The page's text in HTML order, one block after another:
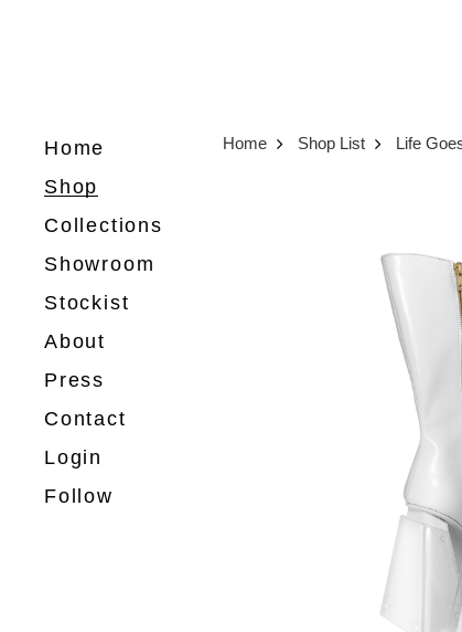
Home
Shop
Collections
Showroom
Stockist
About
Press
Contact
Login
Follow
Home Shop List Life